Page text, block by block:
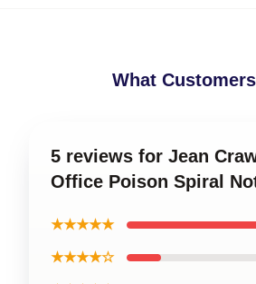
What
5 reviews for Jean
Office Poison Spiral
★★★★★
★★★★☆